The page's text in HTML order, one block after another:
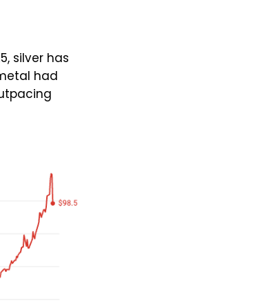
silver has
had